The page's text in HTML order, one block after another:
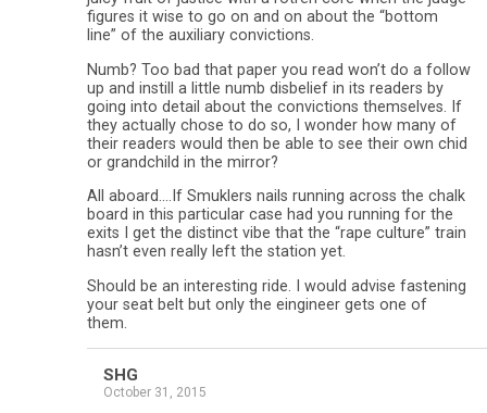
figures it wise to go on and on about the “bottom
line” of the auxiliary convictions.
Numb? Too bad that paper you read won’t do a follow
up and instill a little numb disbelief in its readers by
going into detail about the convictions themselves. If
they actually chose to do so, I wonder how many of
their readers would then be able to see their own chid
or grandchild in the mirror?
All aboard….If Smuklers nails running across the chalk
board in this particular case had you running for the
exits I get the distinct vibe that the “rape culture” train
hasn’t even really left the station yet.
Should be an interesting ride. I would advise fastening
your seat belt but only the eingineer gets one of
them.
SHG
October 31, 2015